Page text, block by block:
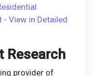
- View in Detailed
Research
provider of